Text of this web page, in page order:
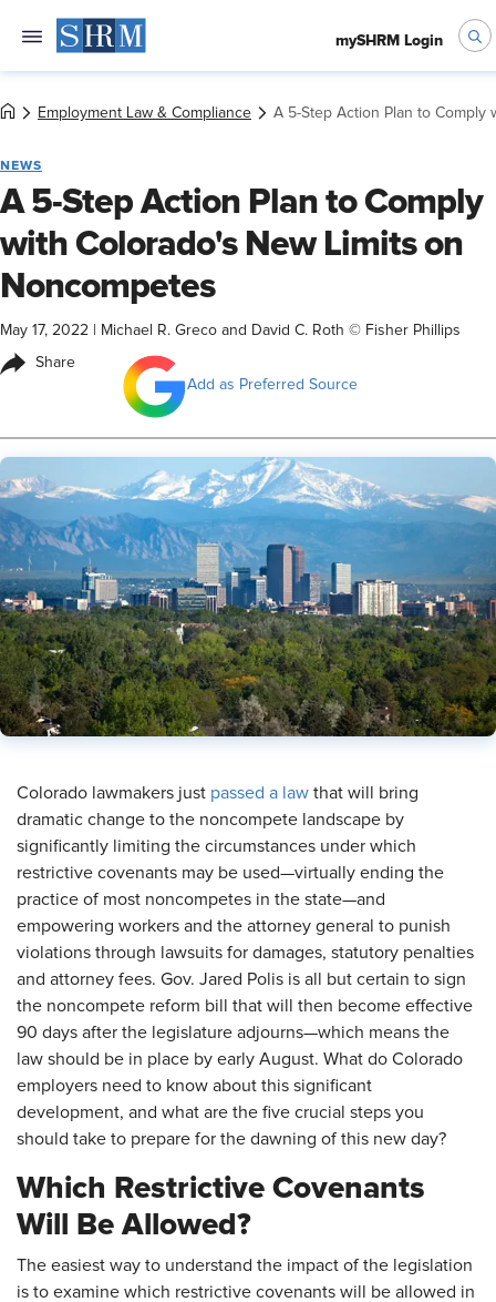
mySHRM Login
Employment Law & Compliance A 5-Step Action Plan to Comply
NEWS
A 5-Step Action Plan to Comply
with Colorado's New Limits on
Noncompetes
May 17, 2022 Michael R. Greco and David C. Roth © Fisher Phillips
Share
Add as Preferred Source
​Colorado lawmakers just passed a law that will bring
dramatic change to the noncompete landscape by
significantly limiting the circumstances under which
restrictive covenants may be used—virtually ending the
practice of most noncompetes in the state—and
empowering workers and the attorney general to punish
violations through lawsuits for damages, statutory penalties
and attorney fees. Gov. Jared Polis is all but certain to sign
the noncompete reform bill that will then become effective
90 days after the legislature adjourns—which means the
law should be in place by early August. What do Colorado
employers need to know about this significant
development, and what are the five crucial steps you
should take to prepare for the dawning of this new day?
Which Restrictive Covenants
Will Be Allowed?
The easiest way to understand the impact of the legislation
is to examine which restrictive covenants will be allowed in